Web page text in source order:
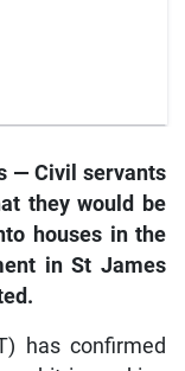
— Civil servants
they would be
houses in the
in St James
has confirmed